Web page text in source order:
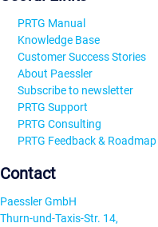
PRTG Manual
Knowledge Base
Customer Success Stories
About Paessler
Subscribe to newsletter
PRTG Support
PRTG Consulting
PRTG Feedback & Roadmap
Contact
Paessler GmbH
Thurn-und-Taxis-Str. 14,